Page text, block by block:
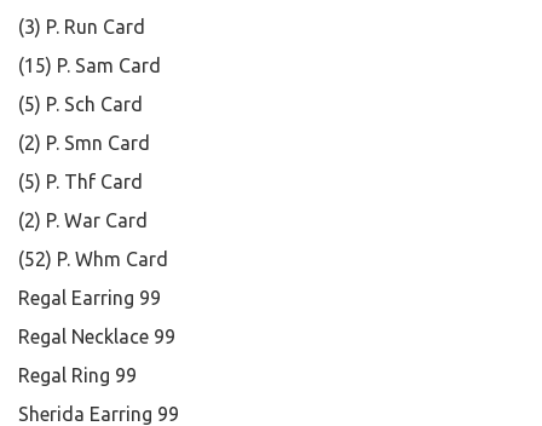
(3) P. Run Card
(15) P. Sam Card
(5) P. Sch Card
(2) P. Smn Card
(5) P. Thf Card
(2) P. War Card
(52) P. Whm Card
Regal Earring 99
Regal Necklace 99
Regal Ring 99
Sherida Earring 99